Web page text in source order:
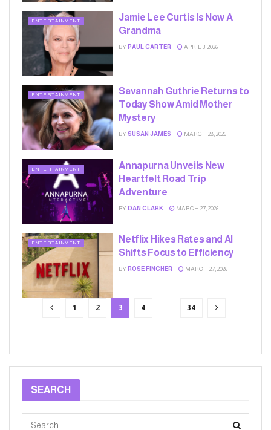
ENTERTAINMENT
Jamie Lee Curtis Is Now A
Grandma
BY PAUL CARTER APRIL 3, 2026
ENTERTAINMENT
Savannah Guthrie Returns to
Today Show Amid Mother
Mystery
BY SUSAN JAMES MARCH 28, 2026
ENTERTAINMENT
Annapurna Unveils New
Heartfelt Road Trip
Adventure
BY DAN CLARK MARCH 27, 2026
ENTERTAINMENT
Netflix Hikes Rates and AI
Shifts Focus to Efficiency
BY ROSE FINCHER MARCH 27, 2026
1 2 3 4 34
SEARCH